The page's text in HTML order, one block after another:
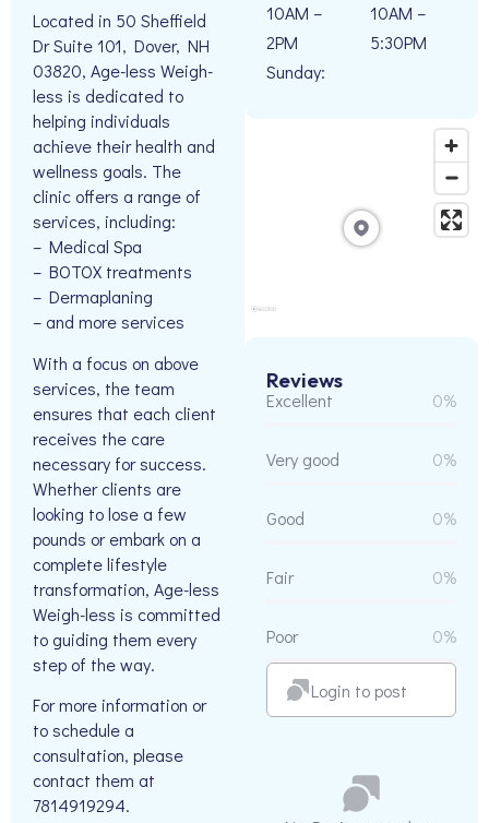
Located in 50 Sheffield
Dr Suite 101, Dover, NH
03820, Age-less Weigh-
less is dedicated to
helping individuals
achieve their health and
wellness goals. The
clinic offers a range of
services, including:
– Medical Spa
– BOTOX treatments
– Dermaplaning
– and more services
With a focus on above
services, the team
ensures that each client
receives the care
necessary for success.
Whether clients are
looking to lose a few
pounds or embark on a
complete lifestyle
transformation, Age-less
Weigh-less is committed
to guiding them every
step of the way.
For more information or
to schedule a
consultation, please
contact them at
7814919294.
10AM –
2PM
Sunday:
10AM –
5:30PM
Reviews
Excellent 0%
Very good 0%
Good 0%
Fair 0%
Poor 0%
Login to post